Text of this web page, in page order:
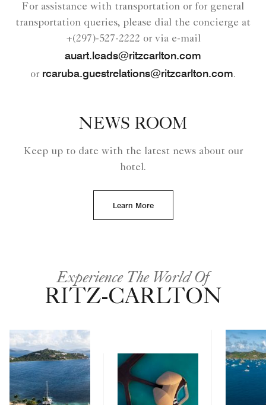
For assistance with transportation or for general
transportation queries, please dial the concierge at
+(297)-527-2222 or via e-mail
auart.leads@ritzcarlton.com
or rcaruba.guestrelations@ritzcarlton.com.
NEWS ROOM
Keep up to date with the latest news about our
hotel.
Learn More
Experience The World Of
RITZ-CARLTON